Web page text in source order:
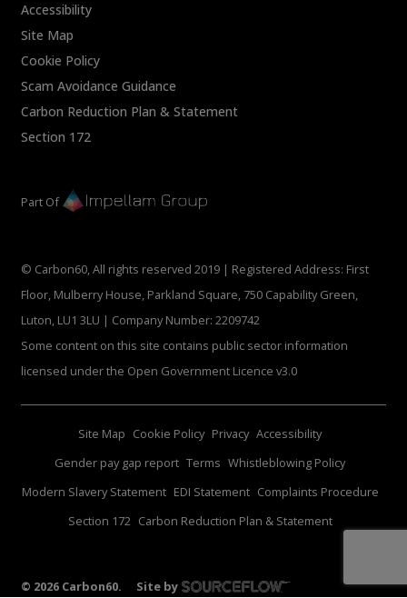
Accessibility
Site Map
Cookie Policy
Scam Avoidance Guidance
Carbon Reduction Plan & Statement
Section 172
Part Of
© Carbon60, All rights reserved 2019 | Registered Address: First
Floor, Mulberry House, Parkland Square, 750 Capability Green,
Luton, LU1 3LU | Company Number: 2209742
Some content on this site contains public sector information
licensed under the Open Government Licence v3.0
Site Map Cookie Policy Privacy Accessibility
Gender pay gap report Terms Whistleblowing Policy
Modern Slavery Statement EDI Statement Complaints Procedure
Section 172 Carbon Reduction Plan & Statement
© 2026 Carbon60. Site by